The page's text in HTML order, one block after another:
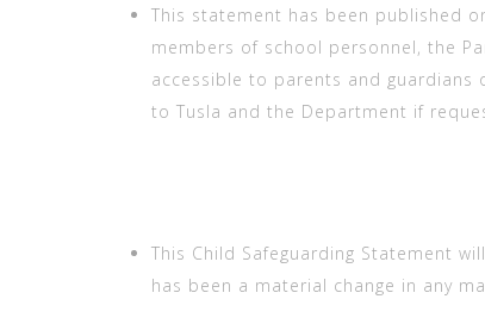
This statement has been published
members of school personnel, the
accessible to parents and guardians
to Tusla and the Department if
This Child Safeguarding Statement
has been a material change in any